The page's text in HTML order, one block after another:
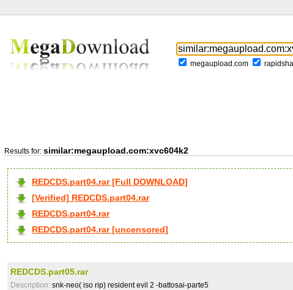
megaupload.com
Results for: similar:megaupload.com:xvc604k2
REDCDS.part04.rar [Full DOWNLOAD]
[Verified] REDCDS.part04.rar
REDCDS.part04.rar
REDCDS.part04.rar [uncensored]
REDCDS.part05.rar
Description: snk-neo( iso rip) resident evil 2 -battosai-parte5